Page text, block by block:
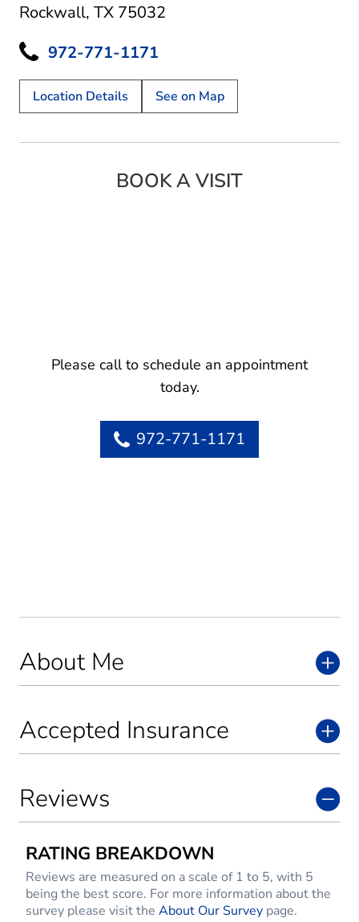
Rockwall, TX 75032
972-771-1171
Location Details See on Map
About Me
Accepted Insurance
Reviews
RATING BREAKDOWN
Reviews are measured on a scale of 1 to 5, with 5
being the best score. For more information about the
survey please visit the About Our Survey page.
BOOK A VISIT
Please call to schedule an appointment
today.
972-771-1171